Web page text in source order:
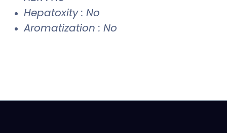
Hepatoxity : No
Aromatization : No